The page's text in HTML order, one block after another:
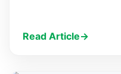
Read Article→